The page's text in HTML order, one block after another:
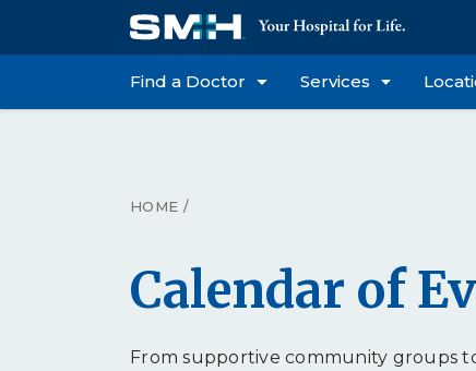
Find a Doctor Services
HOME /
Calendar of
From supportive community groups